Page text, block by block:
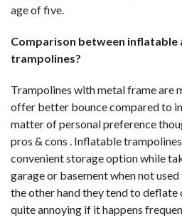
age of five.
Comparison between inflatable
trampolines?
Trampolines with metal frame are
offer better bounce compared to
matter of personal preference
pros & cons . Inflatable
convenient storage option while
garage or basement when not
the other hand they tend to deflate
quite annoying if it happens